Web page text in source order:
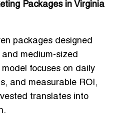
Packages in Virginia
packages designed
medium-sized
focuses on daily
and measurable ROI ,
translates into